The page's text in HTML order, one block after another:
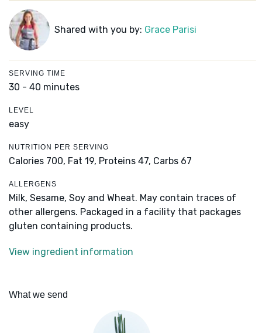
Shared with you by: Grace Parisi
SERVING TIME
30 - 40 minutes
LEVEL
easy
NUTRITION PER SERVING
Calories 700, Fat 19, Proteins 47, Carbs 67
ALLERGENS
Milk, Sesame, Soy and Wheat. May contain traces of
other allergens. Packaged in a facility that packages
gluten containing products.
View ingredient information
What we send